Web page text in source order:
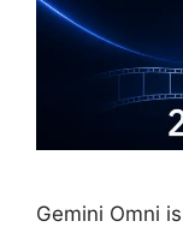
Gemini Omni